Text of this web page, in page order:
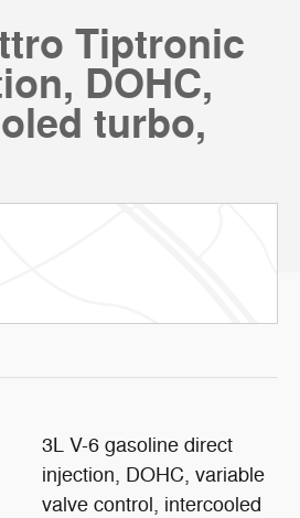
Tiptronic
DOHC,
turbo,
3L V-6 gasoline direct
injection, DOHC, variable
valve control, intercooled